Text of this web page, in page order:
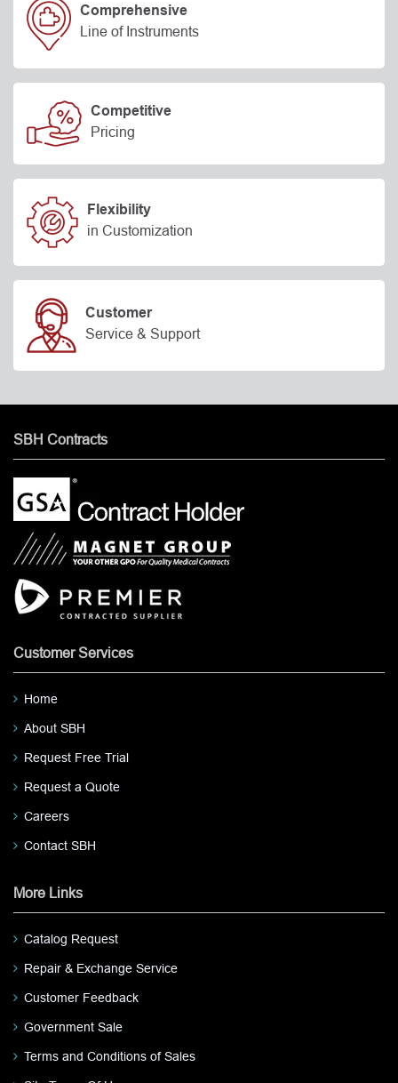
Comprehensive
Line of Instruments
Competitive
Pricing
Flexibility
in Customization
Customer
Service & Support
SBH Contracts
Customer Services
Home
About SBH
Request Free Trial
Request a Quote
Careers
Contact SBH
More Links
Catalog Request
Repair & Exchange Service
Customer Feedback
Government Sale
Terms and Conditions of Sales